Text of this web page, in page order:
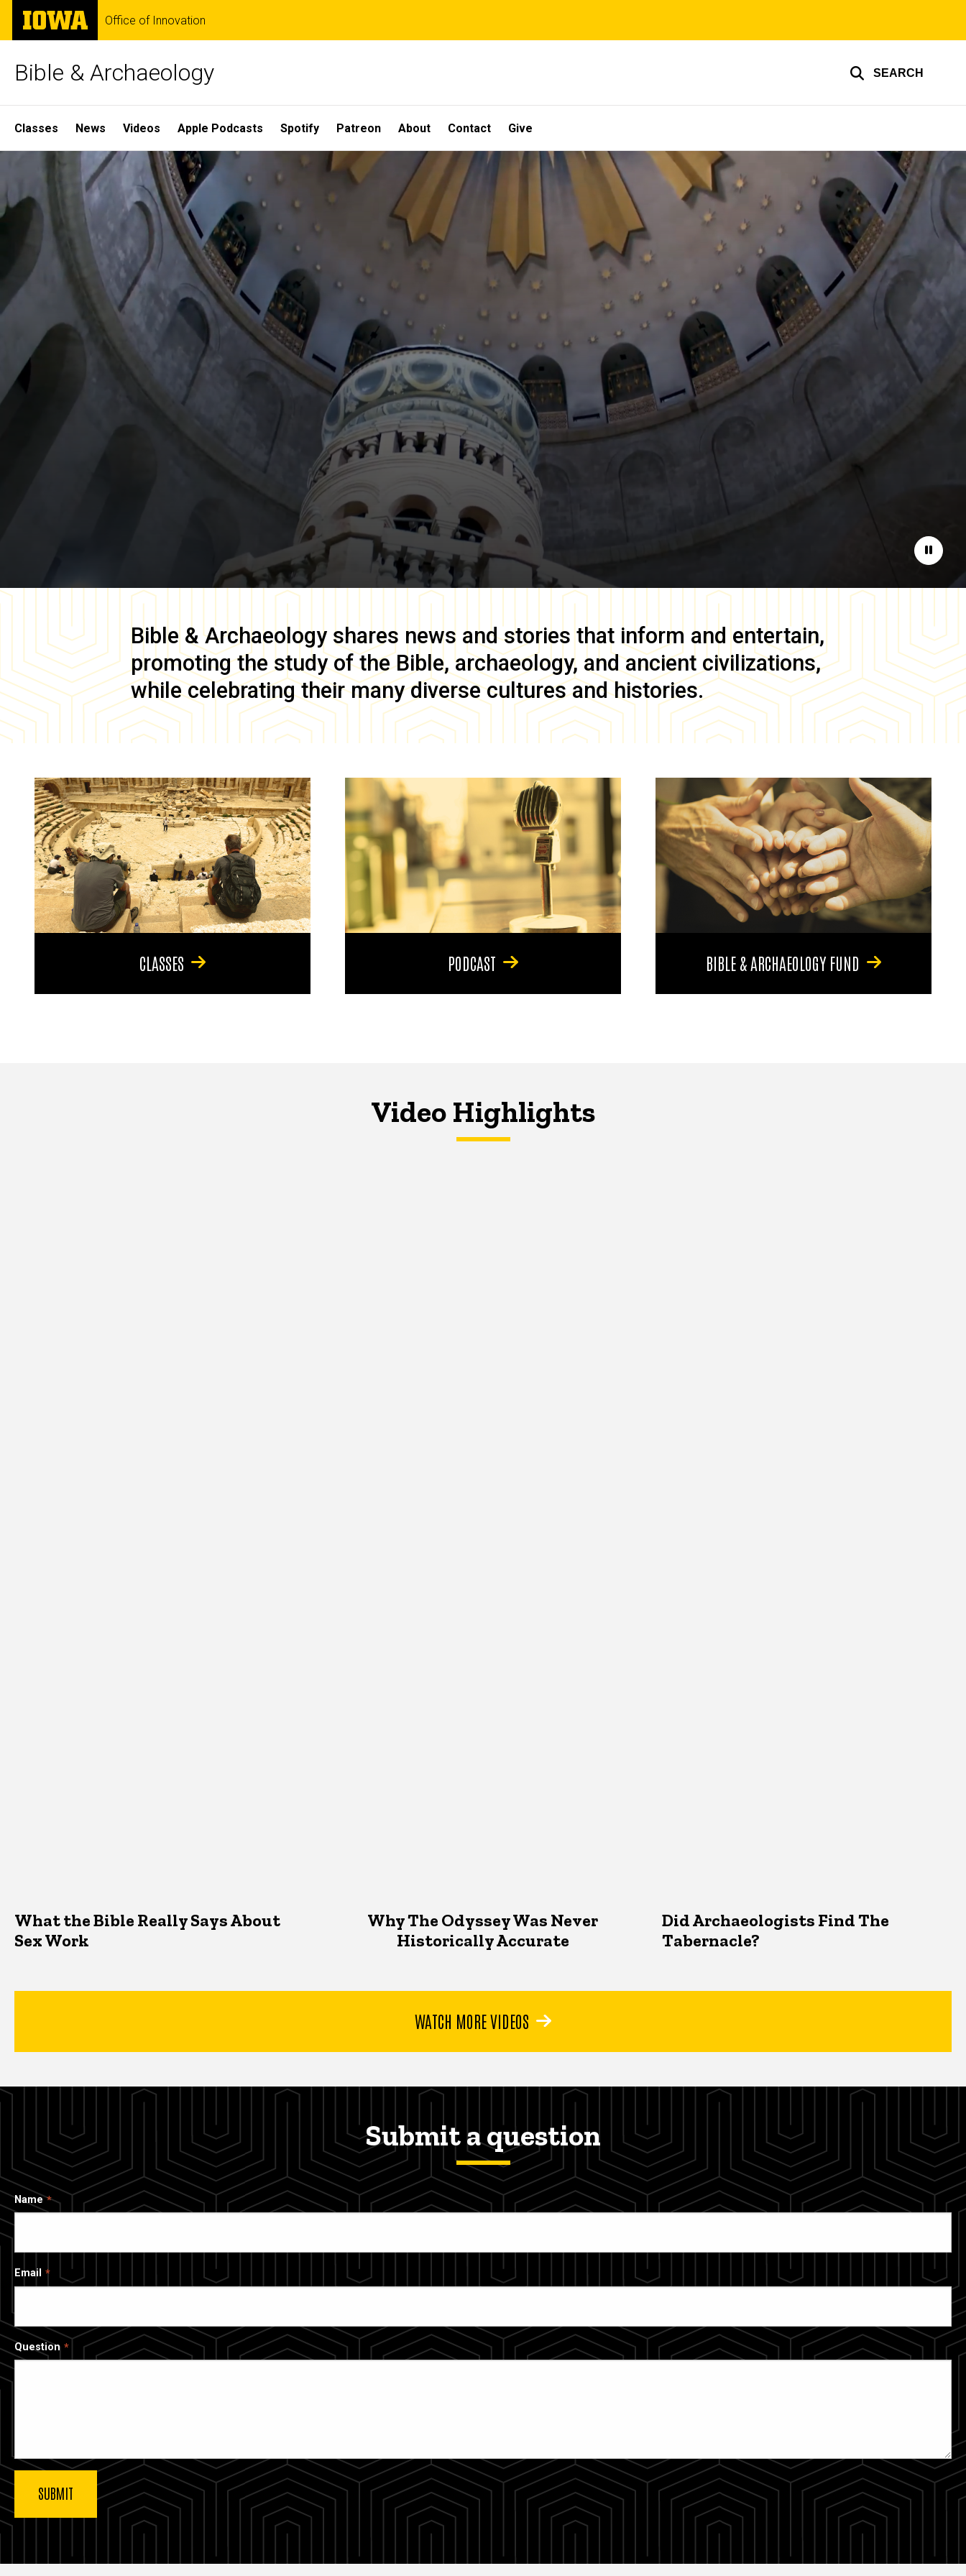
Skip
main
The
University
of
Office of Innovation
Bible & Archaeology SEARCH
Site
Main
Navigation
Classes News Videos Apple Podcasts Spotify Patreon About Contact Give
Home
Pause
Bible & Archaeology shares news and stories that inform and entertain,
promoting the study of the Bible, archaeology, and ancient civilizations,
while celebrating their many diverse cultures and histories.
CLASSES PODCAST BIBLE & ARCHAEOLOGY FUND
Video Highlights
What the Bible Really Says About
Sex Work
Why The Odyssey Was Never
Historically Accurate
Did Archaeologists Find The
Tabernacle?
WATCH MORE VIDEOS
Submit a question
Name
Email
Question